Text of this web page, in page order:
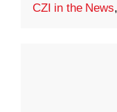
CZI in the News,